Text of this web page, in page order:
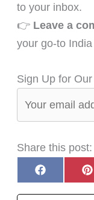
to your inbox.
👉 Leave a
your go-to
Sign Up for
Share this post:
Share
on
F
a
c
P
i